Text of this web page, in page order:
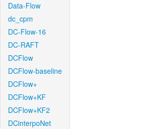
Data-Flow
dc_cpm
DC-Flow-16
DC-RAFT
DCFlow
DCFlow-baseline
DCFlow+
DCFlow+KF
DCFlow+KF2
DCinterpoNet